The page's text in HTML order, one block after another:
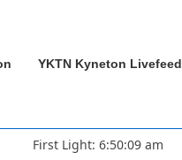
YKTN Kyneton Livefeed
First Light: 6:50:09 am